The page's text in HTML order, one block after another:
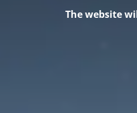
The website